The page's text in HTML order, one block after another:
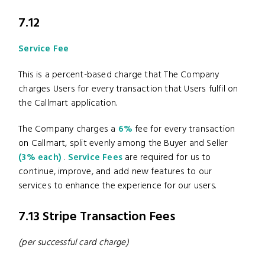
7.12
Service Fee
This is a percent-based charge that The Company
charges Users for every transaction that Users fulfil on
the Callmart application.
The Company charges a 6%fee for every transaction
on Callmart, split evenly among the Buyer and Seller
(3% each) . Service Fees are required for us to
continue, improve, and add new features to our
services to enhance the experience for our users.
7.13 Stripe Transaction Fees
(per successful card charge)